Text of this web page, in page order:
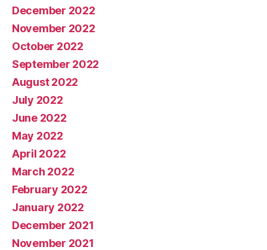
December 2022
November 2022
October 2022
September 2022
August 2022
July 2022
June 2022
May 2022
April 2022
March 2022
February 2022
January 2022
December 2021
November 2021